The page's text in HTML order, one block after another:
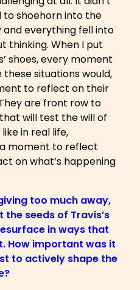
to shoehorn into the
everything fell into
thinking. When I put
shoes, every moment
these situations would,
to reflect on their
are front row to
will test the will of
in real life,
moment to reflect
on what’s happening
too much away,
seeds of Travis’s
in ways that
How important was it
to actively shape the